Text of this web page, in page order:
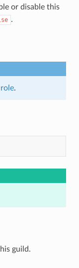
or disable this
.
.
guild.